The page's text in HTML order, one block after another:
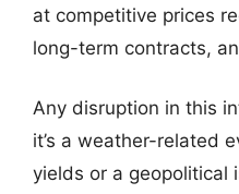
at competitive prices
long-term contracts,
Any disruption in this
it’s a weather-related
yields or a geopolitical